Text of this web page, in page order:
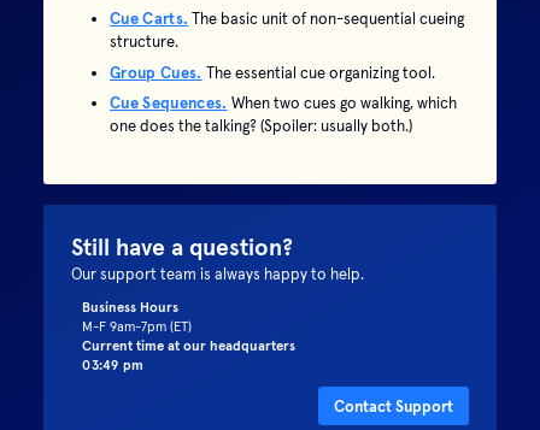
Cue Carts. The basic unit of non-sequential cueing
structure.
Group Cues. The essential cue organizing tool.
Cue Sequences. When two cues go walking, which
one does the talking? (Spoiler: usually both.)
Still have a question?
Our support team is always happy to help.
Business Hours
M-F 9am-7pm (ET)
Current time at our headquarters
03:49 pm
Contact Support